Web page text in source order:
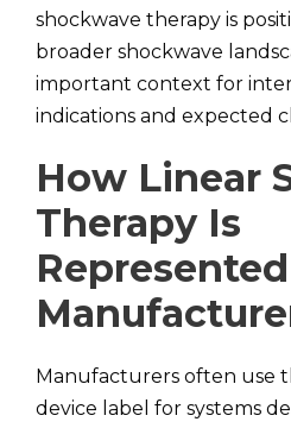
shockwave therapy is
broader shockwave
important context for
indications and expected
How Linear
Therapy Is
Manufacturers often use
device label for systems